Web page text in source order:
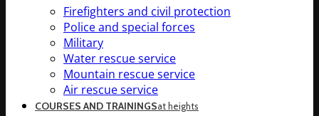
Firefighters and civil protection
Police and special forces
Military
Water rescue service
Mountain rescue service
Air rescue service
COURSES AND TRAININGSat heights